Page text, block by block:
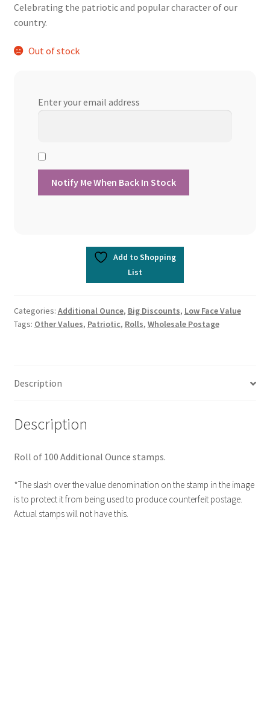
was:
is:
Celebrating the patriotic and popular character of our
country.
Out of stock
Enter your email address
Add to Shopping
List
Categories: Additional Ounce, Big Discounts, Low Face Value
Tags: Other Values, Patriotic, Rolls, Wholesale Postage
Description
Description
Roll of 100 Additional Ounce stamps.
*The slash over the value denomination on the stamp in the image
is to protect it from being used to produce counterfeit postage.
Actual stamps will not have this.